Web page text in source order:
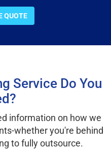
QUOTE
Service Do You
information on how we
whether you're behind
to fully outsource.